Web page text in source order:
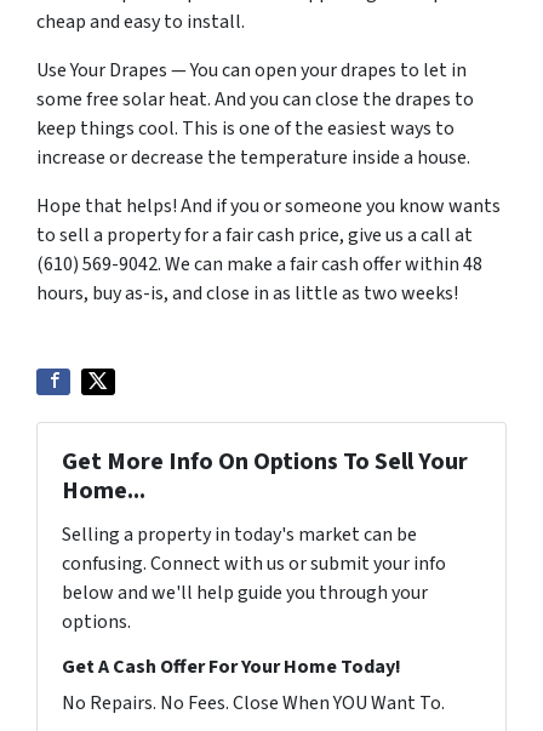
cheap and easy to install.
Use Your Drapes — You can open your drapes to let in
some free solar heat. And you can close the drapes to
keep things cool. This is one of the easiest ways to
increase or decrease the temperature inside a house.
Hope that helps! And if you or someone you know wants
to sell a property for a fair cash price, give us a call at
(610) 569-9042. We can make a fair cash offer within 48
hours, buy as-is, and close in as little as two weeks!
Get More Info On Options To Sell Your
Home...
Selling a property in today's market can be
confusing. Connect with us or submit your info
below and we'll help guide you through your
options.
Get A Cash Offer For Your Home Today!
No Repairs. No Fees. Close When YOU Want To.